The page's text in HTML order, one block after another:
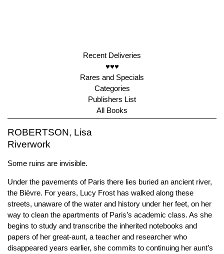
Recent Deliveries
♥♥♥
Rares and Specials
Categories
Publishers List
All Books
ROBERTSON, Lisa
Riverwork
Some ruins are invisible.
Under the pavements of Paris there lies buried an ancient river,
the Bièvre. For years, Lucy Frost has walked along these
streets, unaware of the water and history under her feet, on her
way to clean the apartments of Paris’s academic class. As she
begins to study and transcribe the inherited notebooks and
papers of her great-aunt, a teacher and researcher who
disappeared years earlier, she commits to continuing her aunt’s